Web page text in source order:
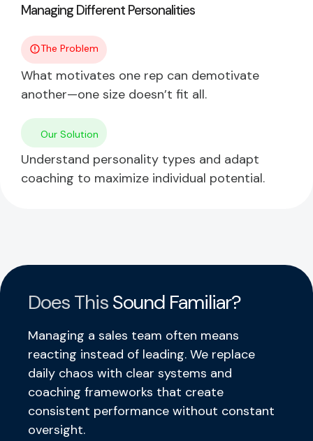
Managing Different Personalities
The Problem
What motivates one rep can demotivate
another—one size doesn’t fit all.
Our Solution
Understand personality types and adapt
coaching to maximize individual potential.
Does ThisSound Familiar?
Managing a sales team often means
reacting instead of leading. We replace
daily chaos with clear systems and
coaching frameworks that create
consistent performance without constant
oversight.